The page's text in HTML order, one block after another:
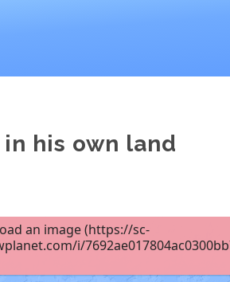
his own land